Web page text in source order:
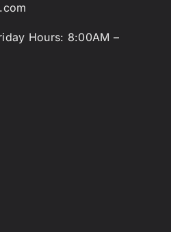
Hours: 8:00AM –